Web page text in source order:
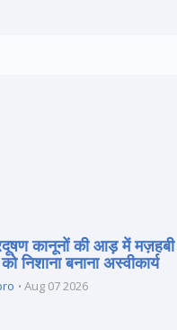
कानूनों की आड़ में मज़हबी
निशाना बनाना अस्वीकार्य
Aug 07 2026